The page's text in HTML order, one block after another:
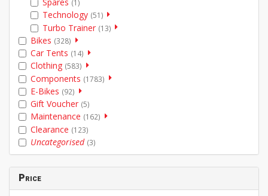
(1)
Technology (51)
Turbo Trainer (13)
Bikes (328)
Car Tents (14)
Clothing (583)
Components (1783)
E-Bikes (92)
Gift Voucher (5)
Maintenance (162)
Clearance (123)
Uncategorised (3)
Price